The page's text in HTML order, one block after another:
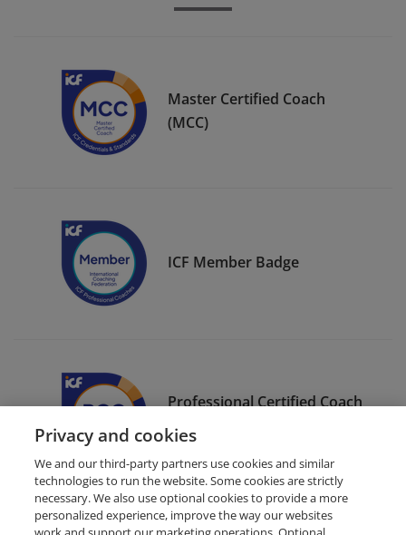
Master Certified Coach
(MCC)
ICF Member Badge
Professional Certified Coach
(PCC)
Privacy and cookies
We and our third-party partners use cookies and similar
technologies to run the website. Some cookies are strictly
necessary. We also use optional cookies to provide a more
personalized experience, improve the way our websites